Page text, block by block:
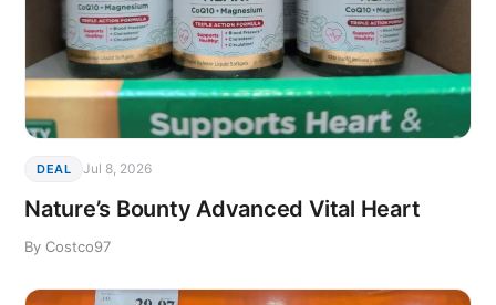
DEAL Jul 8, 2026
Nature’s Bounty Advanced Vital Heart
By Costco97